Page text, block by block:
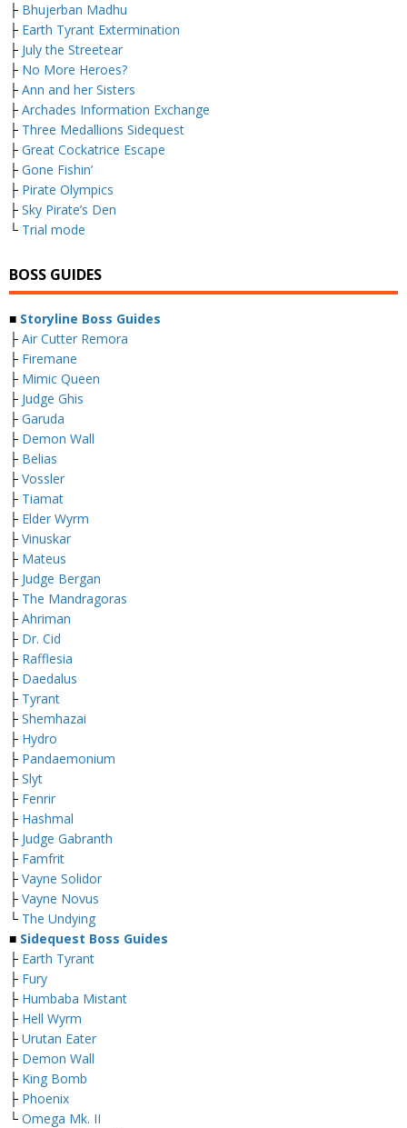
├ Bhujerban Madhu
├ Earth Tyrant Extermination
├ July the Streetear
├ No More Heroes?
├ Ann and her Sisters
├ Archades Information Exchange
├ Three Medallions Sidequest
├ Great Cockatrice Escape
├ Gone Fishin’
├ Pirate Olympics
├ Sky Pirate’s Den
└ Trial mode
BOSS GUIDES
■ Storyline Boss Guides
├ Air Cutter Remora
├ Firemane
├ Mimic Queen
├ Judge Ghis
├ Garuda
├ Demon Wall
├ Belias
├ Vossler
├ Tiamat
├ Elder Wyrm
├ Vinuskar
├ Mateus
├ Judge Bergan
├ The Mandragoras
├ Ahriman
├ Dr. Cid
├ Rafflesia
├ Daedalus
├ Tyrant
├ Shemhazai
├ Hydro
├ Pandaemonium
├ Slyt
├ Fenrir
├ Hashmal
├ Judge Gabranth
├ Famfrit
├ Vayne Solidor
├ Vayne Novus
└ The Undying
■ Sidequest Boss Guides
├ Earth Tyrant
├ Fury
├ Humbaba Mistant
├ Hell Wyrm
├ Urutan Eater
├ Demon Wall
├ King Bomb
├ Phoenix
└ Omega Mk. II